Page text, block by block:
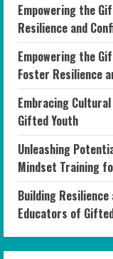
Empowering the
Resilience and
Empowering the
Foster Resilience
Embracing
Gifted Youth
Unleashing
Mindset Training
Building
Educators of